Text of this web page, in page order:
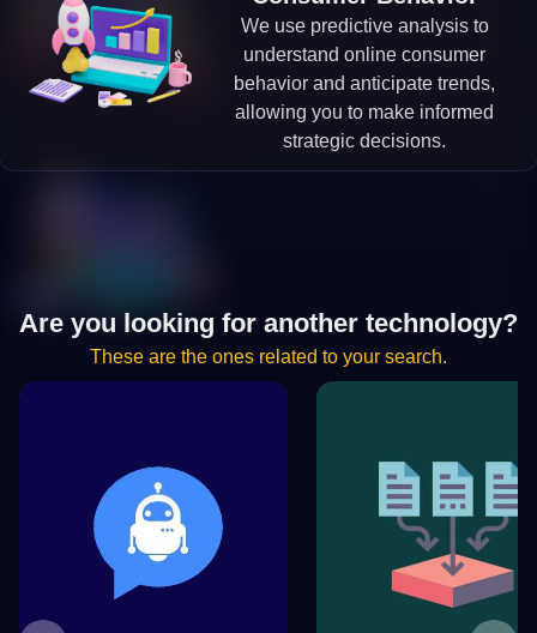
We use predictive analysis to
understand online consumer
behavior and anticipate trends,
allowing you to make informed
strategic decisions.
Are you looking for another technology?
These are the ones related to your search.